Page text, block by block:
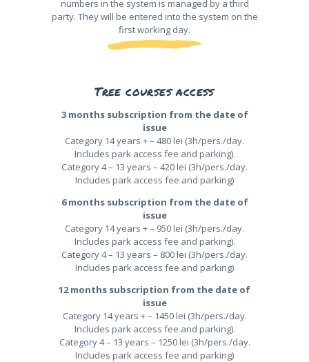
numbers in the system is managed by a third
party. They will be entered into the system on the
first working day.
Tree courses access
3 months subscription from the date of
issue
Category 14 years + – 480 lei (3h/pers./day.
Includes park access fee and parking).
Category 4 – 13 years – 420 lei (3h/pers./day.
Includes park access fee and parking)
6 months subscription from the date of
issue
Category 14 years + – 950 lei (3h/pers./day.
Includes park access fee and parking).
Category 4 – 13 years – 800 lei (3h/pers./day.
Includes park access fee and parking)
12 months subscription from the date of
issue
Category 14 years + – 1450 lei (3h/pers./day.
Includes park access fee and parking).
Category 4 – 13 years – 1250 lei (3h/pers./day.
Includes park access fee and parking)